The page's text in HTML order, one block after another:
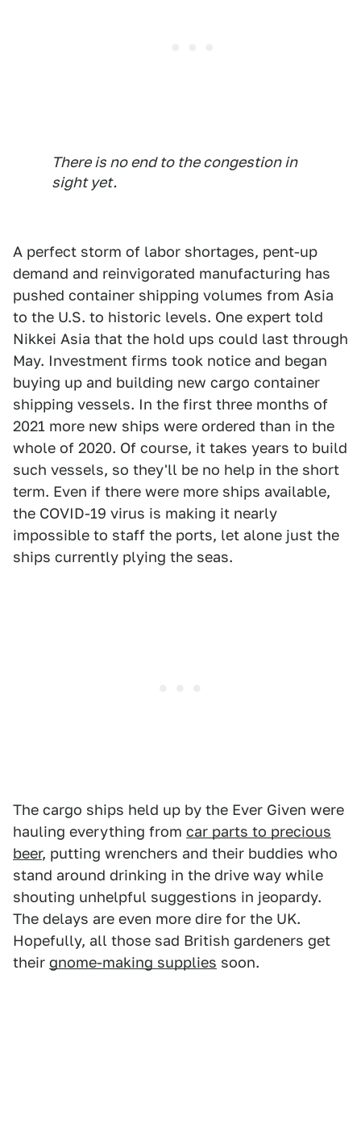
There is no end to the congestion in
sight yet.
A perfect storm of labor shortages, pent-up
demand and reinvigorated manufacturing has
pushed container shipping volumes from Asia
to the U.S. to historic levels. One expert told
Nikkei Asia that the hold ups could last through
May. Investment firms took notice and began
buying up and building new cargo container
shipping vessels. In the first three months of
2021 more new ships were ordered than in the
whole of 2020. Of course, it takes years to build
such vessels, so they'll be no help in the short
term. Even if there were more ships available,
the COVID-19 virus is making it nearly
impossible to staff the ports, let alone just the
ships currently plying the seas.
The cargo ships held up by the Ever Given were
hauling everything from car parts to precious
beer, putting wrenchers and their buddies who
stand around drinking in the drive way while
shouting unhelpful suggestions in jeopardy.
The delays are even more dire for the UK.
Hopefully, all those sad British gardeners get
their gnome-making supplies soon.